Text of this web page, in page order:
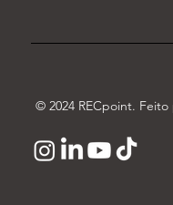
© 2024 RECpoint.